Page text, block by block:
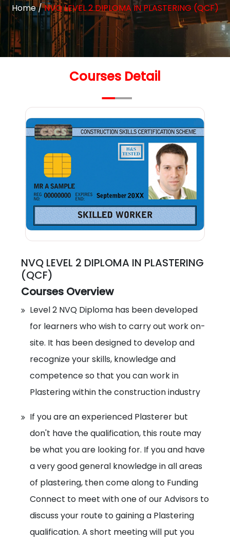
Home/NVQ LEVEL 2 DIPLOMA IN PLASTERING (QCF)
Courses Detail
NVQ LEVEL 2 DIPLOMA IN PLASTERING
(QCF)
Courses Overview
Level 2 NVQ Diploma has been developed
for learners who wish to carry out work on-
site. It has been designed to develop and
recognize your skills, knowledge and
competence so that you can work in
Plastering within the construction industry
If you are an experienced Plasterer but
don't have the qualification, this route may
be what you are looking for. If you and have
a very good general knowledge in all areas
of plastering, then come along to Funding
Connect to meet with one of our Advisors to
discuss your route to gaining a Plastering
qualification. A short meeting will put you